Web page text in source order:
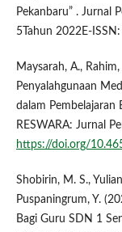
Pekanbaru” . Jurnal
5Tahun 2022E-
Maysarah, A.,
Penyalahgunaan
dalam Pembelajaran
RESWARA: Jurnal
https://doi.org/
Shobirin, M. S.,
Puspaningrum, Y.
Bagi Guru SDN 1